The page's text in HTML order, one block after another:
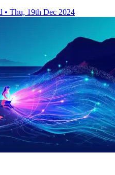
• Thu, 19th Dec 2024